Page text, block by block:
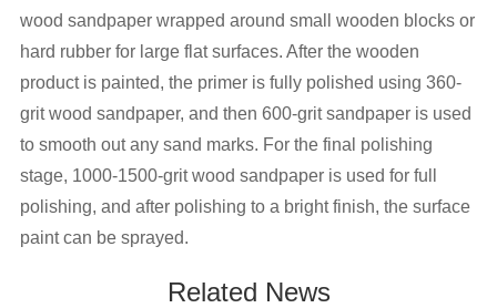
wood sandpaper wrapped around small wooden blocks or
hard rubber for large flat surfaces. After the wooden
product is painted, the primer is fully polished using 360-
grit wood sandpaper, and then 600-grit sandpaper is used
to smooth out any sand marks. For the final polishing
stage, 1000-1500-grit wood sandpaper is used for full
polishing, and after polishing to a bright finish, the surface
paint can be sprayed.
Related News